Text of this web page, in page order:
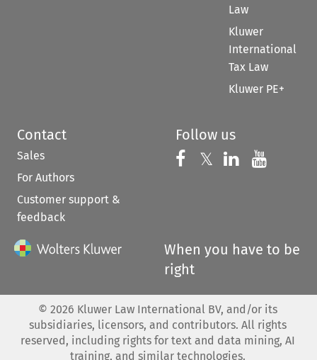
Law
Kluwer
International
Tax Law
Kluwer PE+
Contact
Sales
For Authors
Customer support &
feedback
Follow us
Follow us on
𝕏 Follow us on
Follow us
When you have to be
right
© 2026 Kluwer Law International BV, and/or its
subsidiaries, licensors, and contributors. All rights
reserved, including rights for text and data mining, AI
training, and similar technologies.